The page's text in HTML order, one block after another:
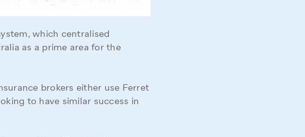
which centralised
as a prime area for the
brokers either use Ferret
to have similar success in